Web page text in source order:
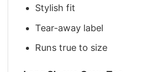
Stylish fit
Tear-away label
Runs true to size